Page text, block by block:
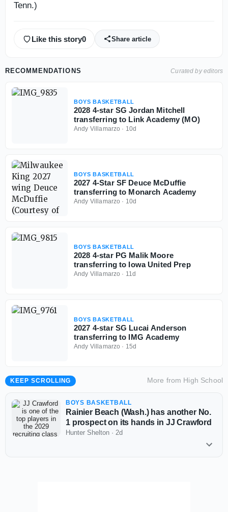
Tenn.)
Like this story0 Share article
RECOMMENDATIONS Curated by editors
BOYS BASKETBALL
2028 4-star SG Jordan Mitchell
transferring to Link Academy (MO)
Andy Villamarzo · 10d
BOYS BASKETBALL
2027 4-Star SF Deuce McDuffie
transferring to Monarch Academy
Andy Villamarzo · 10d
BOYS BASKETBALL
2028 4-star PG Malik Moore
transferring to Iowa United Prep
Andy Villamarzo · 11d
BOYS BASKETBALL
2027 4-star SG Lucai Anderson
transferring to IMG Academy
Andy Villamarzo · 15d
KEEP SCROLLING More from High School
BOYS BASKETBALL
Rainier Beach (Wash.) has another No.
1 prospect on its hands in JJ Crawford
Hunter Shelton · 2d